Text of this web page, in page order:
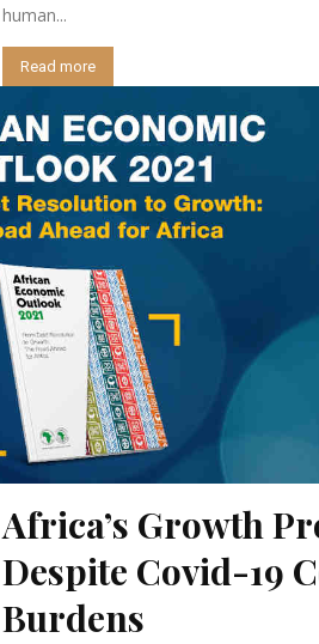
human...
Read more
Africa’s Growth
Despite Covid-19
Burdens